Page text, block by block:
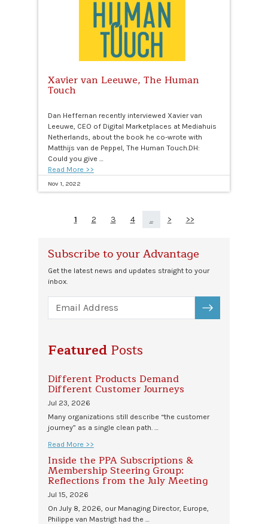
Xavier van Leeuwe, The Human
Touch
Dan Heffernan recently interviewed Xavier van
Leeuwe, CEO of Digital Marketplaces at Mediahuis
Netherlands, about the book he co-wrote with
Matthijs van de Peppel, The Human Touch.DH:
Could you give …
Read More >>
Nov 1, 2022
1 2 3 4 ... > >>
Subscribe to your Advantage
Get the latest news and updates straight to your
inbox.
SUBSCRIBE
Featured Posts
Different Products Demand
Different Customer Journeys
Jul 23, 2026
Many organizations still describe “the customer
journey” as a single clean path. …
Read More >>
Inside the PPA Subscriptions &
Membership Steering Group:
Reflections from the July Meeting
Jul 15, 2026
On July 8, 2026, our Managing Director, Europe,
Philippe van Mastrigt had the …